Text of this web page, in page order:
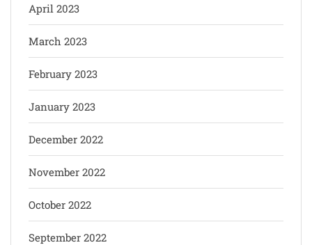
April 2023
March 2023
February 2023
January 2023
December 2022
November 2022
October 2022
September 2022